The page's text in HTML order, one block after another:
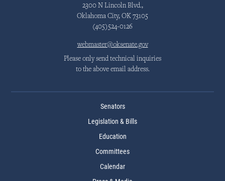
2300 N Lincoln Blvd.,
Oklahoma City, OK 73105
(405)524-0126
webmaster@oksenate.gov
Please only send technical inquiries
to the above email address.
Senators
Legislation & Bills
Education
Committees
Calendar